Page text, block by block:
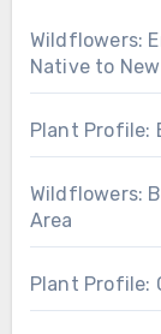
Wildflowers:
Native to
Plant Profile:
Wildflowers:
Area
Plant Profile: